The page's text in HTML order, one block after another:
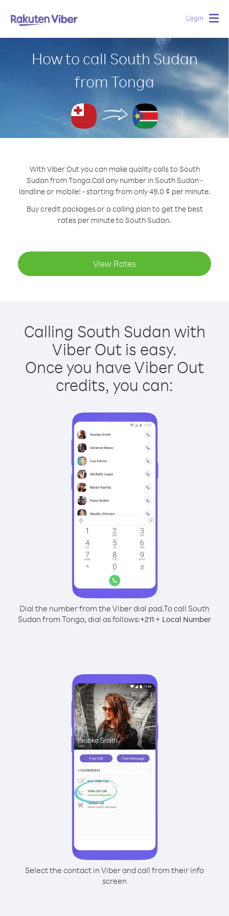
Login
How to call South Sudan
from Tonga
With Viber Out you can make quality calls to South
Sudan from Tonga.Call any number in South Sudan -
landline or mobile! - starting from only 49.0 ¢ per minute.
Buy credit packages or a calling plan to get the best
rates per minute to South Sudan.
View Rates
Calling South Sudan with
Viber Out is easy.
Once you have Viber Out
credits, you can:
Dial the number from the Viber dial pad.To call South
Sudan from Tonga, dial as follows:+211 + Local Number
Select the contact in Viber and call from their info
screen